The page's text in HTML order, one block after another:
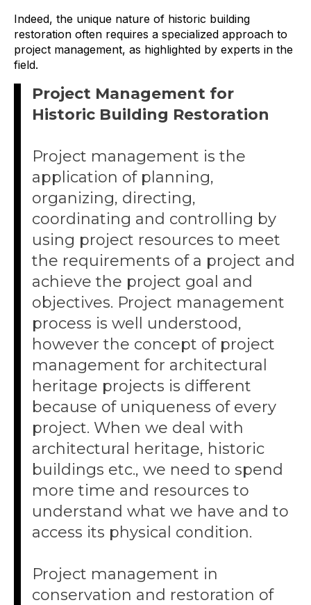
Indeed, the unique nature of historic building
restoration often requires a specialized approach to
project management, as highlighted by experts in the
field.
Project Management for
Historic Building Restoration
Project management is the
application of planning,
organizing, directing,
coordinating and controlling by
using project resources to meet
the requirements of a project and
achieve the project goal and
objectives. Project management
process is well understood,
however the concept of project
management for architectural
heritage projects is different
because of uniqueness of every
project. When we deal with
architectural heritage, historic
buildings etc., we need to spend
more time and resources to
understand what we have and to
access its physical condition.
Project management in
conservation and restoration of